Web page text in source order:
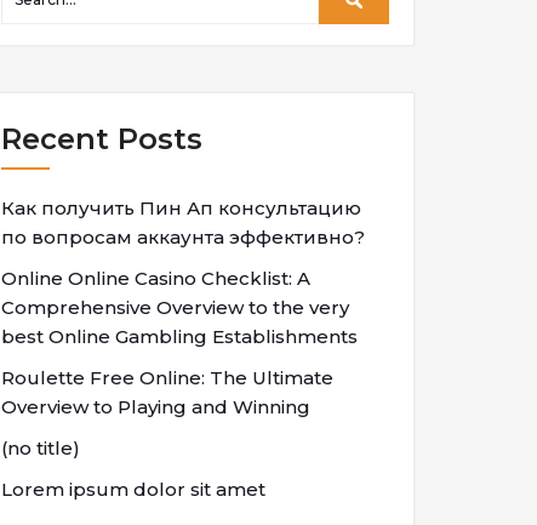
Recent Posts
Как получить Пин Ап консультацию
по вопросам аккаунта эффективно?
Online Online Casino Checklist: A
Comprehensive Overview to the very
best Online Gambling Establishments
Roulette Free Online: The Ultimate
Overview to Playing and Winning
(no title)
Lorem ipsum dolor sit amet